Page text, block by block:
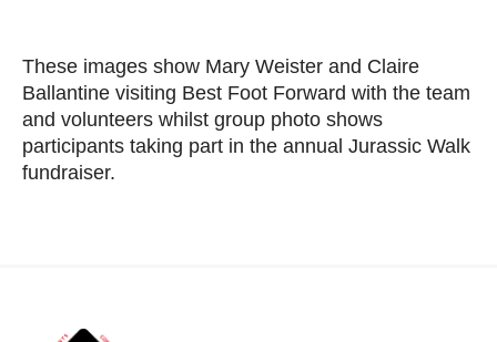
These images show Mary Weister and Claire
Ballantine visiting Best Foot Forward with the team
and volunteers whilst group photo shows
participants taking part in the annual Jurassic Walk
fundraiser.